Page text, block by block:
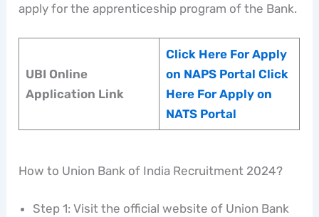
apply for the apprenticeship program of the Bank.
UBI Online
Application Link
Click Here For Apply
on NAPS Portal Click
Here For Apply on
NATS Portal
How to Union Bank of India Recruitment 2024?
Step 1: Visit the official website of Union Bank